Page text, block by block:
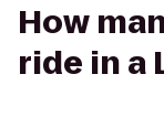
How
ride in a